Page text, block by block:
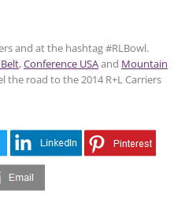
and at the hashtag #RLBowl.
,Conference USAand Mountain
the road to the 2014 R+L Carriers